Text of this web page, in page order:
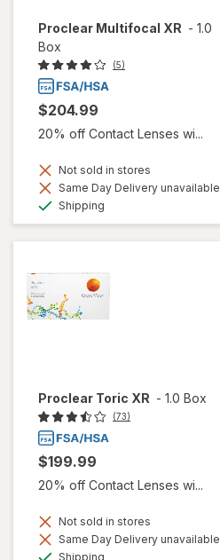
Proclear Multifocal XR - 1.0
Box
(5)
$204.99
20% off Contact Lenses wi...
Not sold in stores
Same Day Delivery unavailable
Shipping
Proclear Toric XR - 1.0 Box
(73)
$199.99
20% off Contact Lenses wi...
Not sold in stores
Same Day Delivery unavailable
Shipping